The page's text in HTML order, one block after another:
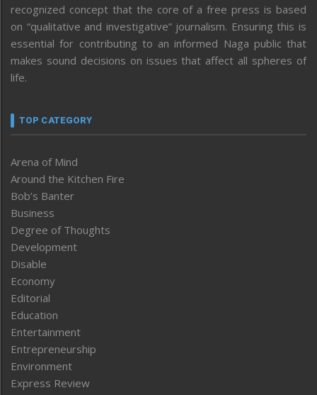
recognized concept that the core of a free press is based
on “qualitative and investigative” journalism. Ensuring this is
essential for contributing to an informed Naga public that
makes sound decisions on issues that affect all spheres of
life.
TOP CATEGORY
Arena of Mind
Around the Kitchen Fire
Bob’s Banter
Business
Degree of Thoughts
Development
Disable
Economy
Editorial
Education
Entertainment
Entrepreneurship
Environment
Express Review